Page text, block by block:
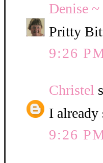
Denise ~
Pritty
9:26
Christel
I already
9:26